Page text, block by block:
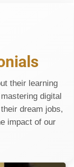
their learning
digital
dream jobs,
impact of our